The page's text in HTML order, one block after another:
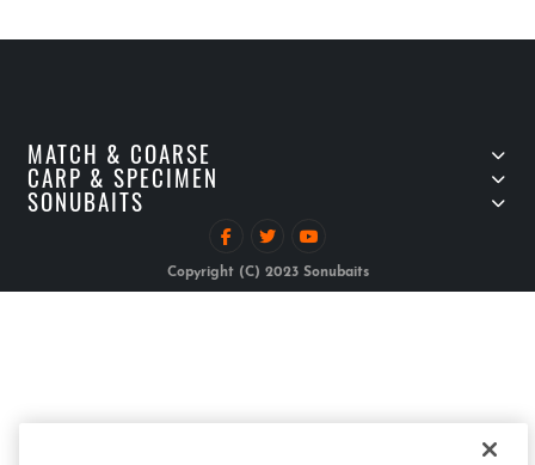
MATCH & COARSE
CARP & SPECIMEN
SONUBAITS
Copyright (C) 2023 Sonubaits